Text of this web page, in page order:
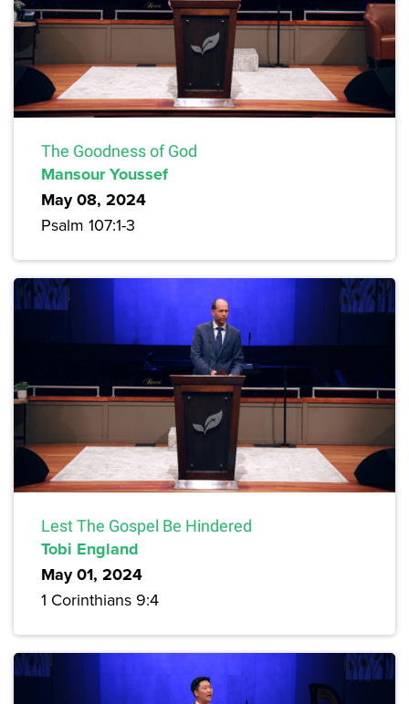
The Goodness of God
Mansour Youssef
May 08, 2024
Psalm 107:1-3
Lest The Gospel Be Hindered
Tobi England
May 01, 2024
1 Corinthians 9:4